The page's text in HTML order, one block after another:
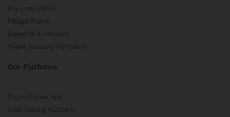
Pay Later (MTF)
Pledge Shares
Research & Advisory
Smart Advisory Portfolios
Our Platforms
Share Market App
Web Trading Platform